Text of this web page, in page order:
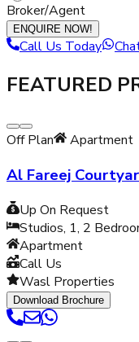
Broker/Agent
ENQUIRE NOW!
Call Us Today
FEATURED
Off Plan Apartment
Al Fareej
Up On Request
Studios, 1, 2
Apartment
Call Us
Wasl Properties
Download Brochure